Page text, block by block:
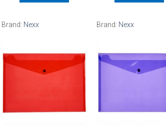
Brand: Nexx Brand: Nexx